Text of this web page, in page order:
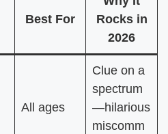
Best For
Rocks in
2026
All ages
Clue on a
spectrum
—hilarious
miscomm